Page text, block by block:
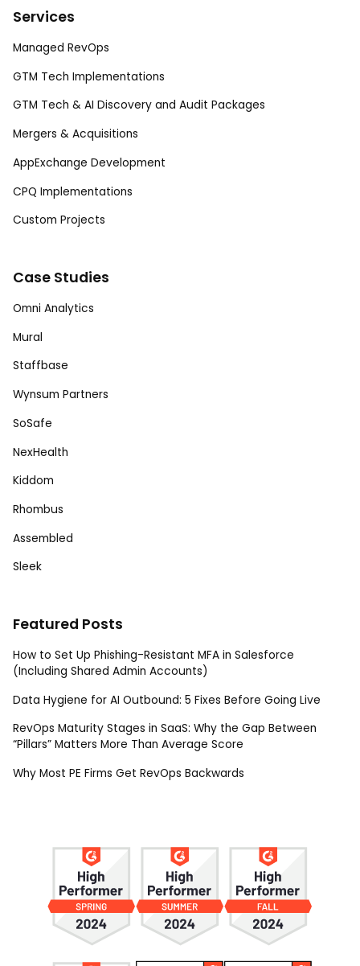
Services
Managed RevOps
GTM Tech Implementations
GTM Tech & AI Discovery and Audit Packages
Mergers & Acquisitions
AppExchange Development
CPQ Implementations
Custom Projects
Case Studies
Omni Analytics
Mural
Staffbase
Wynsum Partners
SoSafe
NexHealth
Kiddom
Rhombus
Assembled
Sleek
Featured Posts
How to Set Up Phishing-Resistant MFA in Salesforce
(Including Shared Admin Accounts)
Data Hygiene for AI Outbound: 5 Fixes Before Going Live
RevOps Maturity Stages in SaaS: Why the Gap Between
“Pillars” Matters More Than Average Score
Why Most PE Firms Get RevOps Backwards